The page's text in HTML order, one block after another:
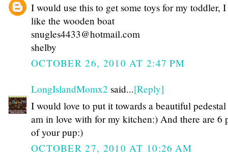
I would use this to get some toys for my toddler,
like the wooden boat
snugles4433@hotmail.com
shelby
OCTOBER 26, 2010 AT 2:47 PM
LongIslandMomx2 said...[Reply]
I would love to put it towards a beautiful
am in love with for my kitchen:) And there are 6
of your pup:)
OCTOBER 27, 2010 AT 10:26 AM